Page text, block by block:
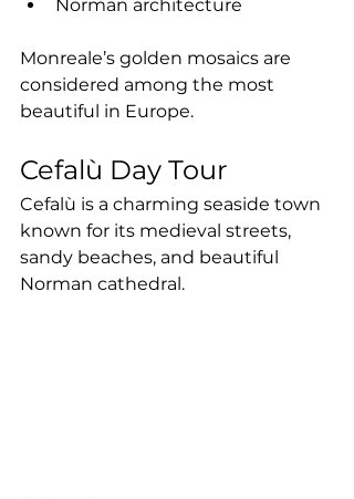
Norman architecture
Monreale’s golden mosaics are
considered among the most
beautiful in Europe.
Cefalù Day Tour
Cefalù is a charming seaside town
known for its medieval streets,
sandy beaches, and beautiful
Norman cathedral.